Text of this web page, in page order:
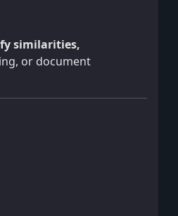
similarities,
or document